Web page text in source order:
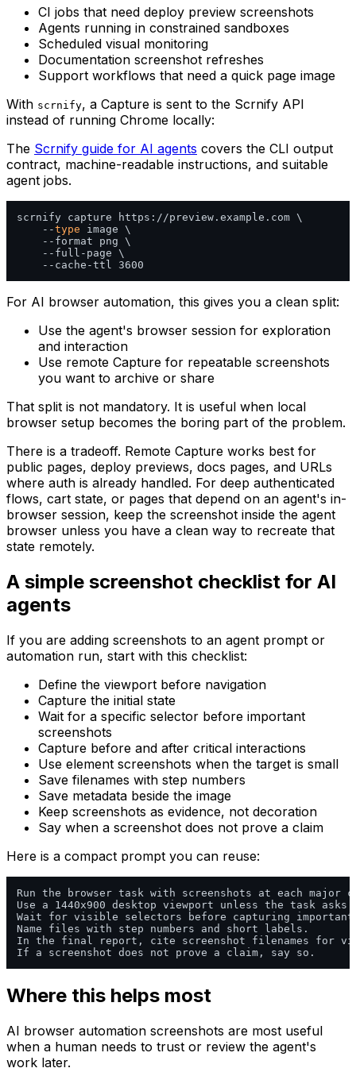
CI jobs that need deploy preview screenshots
Agents running in constrained sandboxes
Scheduled visual monitoring
Documentation screenshot refreshes
Support workflows that need a quick page image
With scrnify, a Capture is sent to the Scrnify API
instead of running Chrome locally:
The Scrnify guide for AI agents covers the CLI output
contract, machine-readable instructions, and suitable
agent jobs.
scrnify capture https://preview.example.com \
    --
type image \
    --format png \
    --full-page \
For AI browser automation, this gives you a clean split:
Use the agent's browser session for exploration
and interaction
Use remote Capture for repeatable screenshots
you want to archive or share
That split is not mandatory. It is useful when local
browser setup becomes the boring part of the problem.
There is a tradeoff. Remote Capture works best for
public pages, deploy previews, docs pages, and URLs
where auth is already handled. For deep authenticated
flows, cart state, or pages that depend on an agent's in-
browser session, keep the screenshot inside the agent
browser unless you have a clean way to recreate that
state remotely.
A simple screenshot checklist for AI
agents
If you are adding screenshots to an agent prompt or
automation run, start with this checklist:
Define the viewport before navigation
Capture the initial state
Wait for a specific selector before important
screenshots
Capture before and after critical interactions
Use element screenshots when the target is small
Save filenames with step numbers
Save metadata beside the image
Keep screenshots as evidence, not decoration
Say when a screenshot does not prove a claim
Here is a compact prompt you can reuse:
Run the browser task with screenshots at each major
Use a 1440x900 desktop viewport unless the task
Wait for visible selectors before capturing
Name files with step numbers and short labels.
In the final report, cite screenshot filenames for
Where this helps most
AI browser automation screenshots are most useful
when a human needs to trust or review the agent's
work later.